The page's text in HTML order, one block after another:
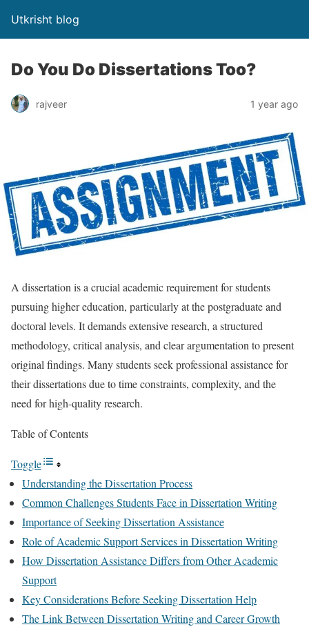
Utkrisht blog
Do You Do Dissertations Too?
rajveer 1 year ago
A dissertation is a crucial academic requirement for students
pursuing higher education, particularly at the postgraduate and
doctoral levels. It demands extensive research, a structured
methodology, critical analysis, and clear argumentation to present
original findings. Many students seek professional assistance for
their dissertations due to time constraints, complexity, and the
need for high-quality research.
Table of Contents
Toggle
Understanding the Dissertation Process
Common Challenges Students Face in Dissertation Writing
Importance of Seeking Dissertation Assistance
Role of Academic Support Services in Dissertation Writing
How Dissertation Assistance Differs from Other Academic
Support
Key Considerations Before Seeking Dissertation Help
The Link Between Dissertation Writing and Career Growth